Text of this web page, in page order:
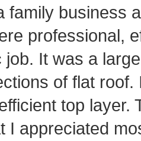
family business
professional,
job. It was a
of flat
top layer.
I appreciated